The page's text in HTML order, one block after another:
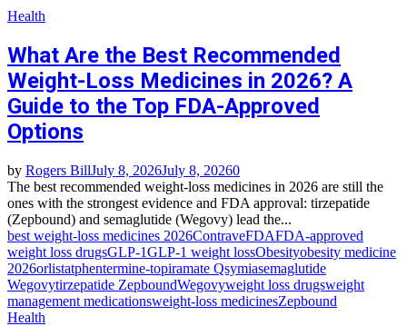
Health
What Are the Best Recommended
Weight-Loss Medicines in 2026? A
Guide to the Top FDA-Approved
Options
by Rogers BillJuly 8, 2026July 8, 20260
The best recommended weight-loss medicines in 2026 are still the
ones with the strongest evidence and FDA approval: tirzepatide
(Zepbound) and semaglutide (Wegovy) lead the...
best weight-loss medicines 2026ContraveFDAFDA-approved
weight loss drugsGLP-1GLP-1 weight lossObesityobesity medicine
2026orlistatphentermine-topiramate Qsymiasemaglutide
Wegovytirzepatide ZepboundWegovyweight loss drugsweight
management medicationsweight-loss medicinesZepbound
Health